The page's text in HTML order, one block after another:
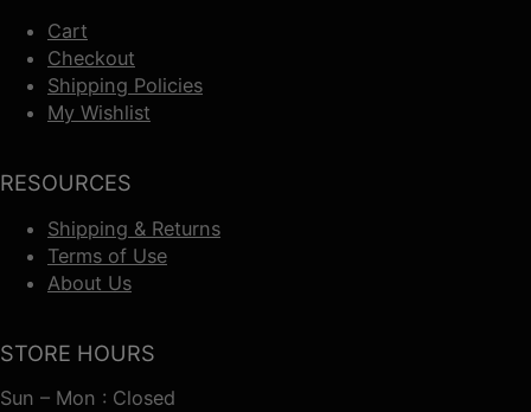
Cart
Checkout
Shipping Policies
My Wishlist
RESOURCES
Shipping & Returns
Terms of Use
About Us
STORE HOURS
Sun – Mon : Closed